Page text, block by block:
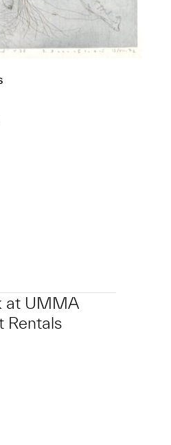
object to a group?
at UMMA
Rentals